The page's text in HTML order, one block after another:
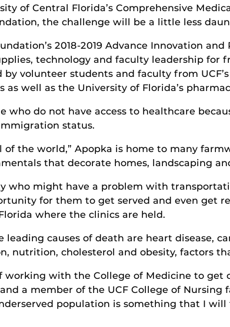
of Central Florida’s Comprehensive
the challenge will be a little less
2018-2019 Advance Innovation
technology and faculty leadership for
volunteer students and faculty from
well as the University of Florida’s
who do not have access to healthcare
status.
the world,” Apopka is home to many
that decorate homes, landscaping
who might have a problem with
for them to get served and even get
where the clinics are held.
causes of death are heart disease,
nutrition, cholesterol and obesity, factors
with the College of Medicine to get
a member of the UCF College of
population is something that I will